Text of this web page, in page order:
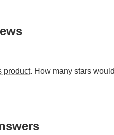
product. How many stars